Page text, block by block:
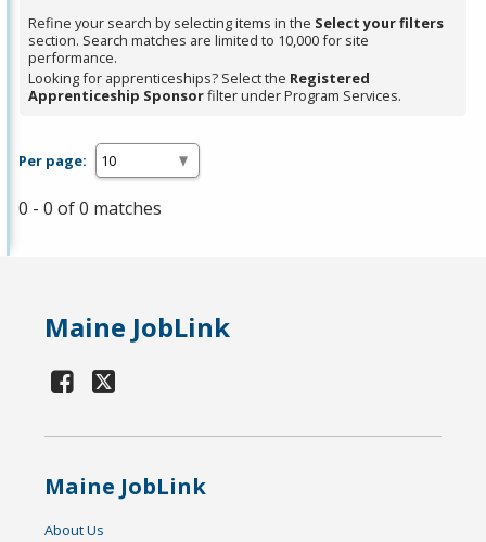
Refine your search by selecting items in the Select your filters
section. Search matches are limited to 10,000 for site
performance.
Looking for apprenticeships? Select the Registered
Apprenticeship Sponsorfilter under Program Services.
Per page:
0 - 0 of 0 matches
Maine JobLink
Maine JobLink
About Us